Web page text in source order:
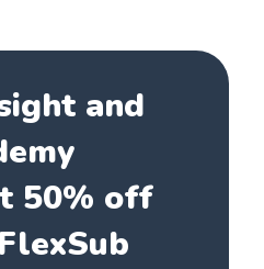
and
50% off